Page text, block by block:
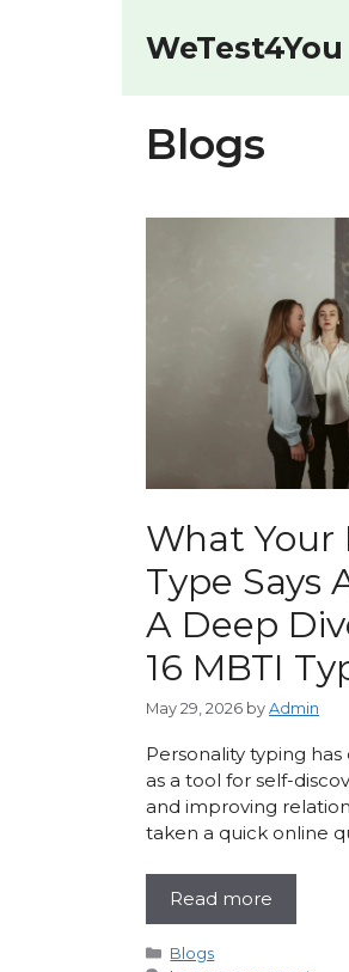
WeTest4You
Blogs
What Your
Type Says
A Deep
16 MBTI
May 29, 2026 by Admin
Personality typing
as a tool for self-
and improving
taken a quick online
Read more
Categories
Blogs